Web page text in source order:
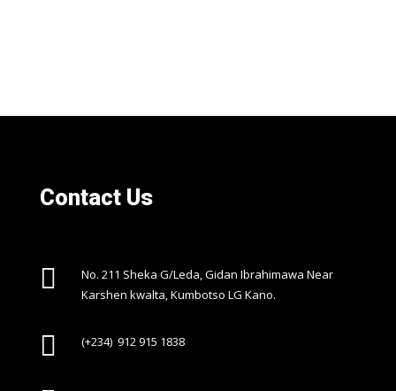
Contact Us

No. 211 Sheka G/Leda, Gidan Ibrahimawa Near
Karshen kwalta, Kumbotso LG Kano.
 (+234) 912 915 1838